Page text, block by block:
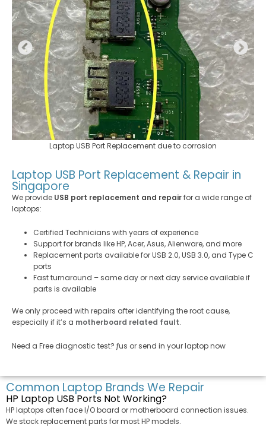
Laptop USB Port Replacement due to corrosion
Laptop USB Port Replacement & Repair in
Singapore
We provide USB port replacement and repairfor a wide range of
laptops:
Certified Technicians with years of experience
Support for brands like HP, Acer, Asus, Alienware, and more
Replacement parts available for USB 2.0, USB 3.0, and Type C
ports
Fast turnaround – same day or next day service available if
parts is available
We only proceed with repairs after identifying the root cause,
especially if it’s a motherboard related fault.
Need a Free diagnostic test? ƒus or send in your laptop now
Common Laptop Brands We Repair
HP Laptop USB Ports Not Working?
HP laptops often face I/O board or motherboard connection issues.
We stock replacement parts for most HP models.